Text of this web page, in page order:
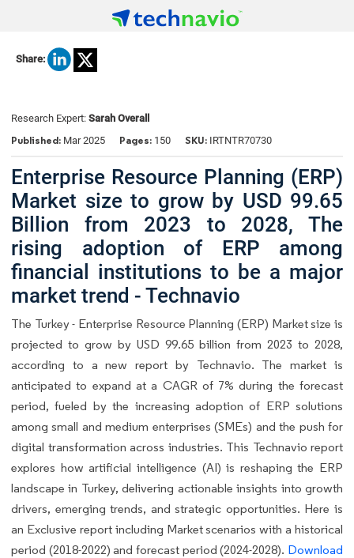
Share:
Research Expert: Sarah Overall
Published: Mar 2025 Pages: 150 SKU: IRTNTR70730
Enterprise Resource Planning (ERP)
Market size to grow by USD 99.65
Billion from 2023 to 2028, The
rising adoption of ERP among
financial institutions to be a major
market trend - Technavio
The Turkey - Enterprise Resource Planning (ERP) Market size is
projected to grow by USD 99.65 billion from 2023 to 2028,
according to a new report by Technavio. The market is
anticipated to expand at a CAGR of 7% during the forecast
period, fueled by the increasing adoption of ERP solutions
among small and medium enterprises (SMEs) and the push for
digital transformation across industries. This Technavio report
explores how artificial intelligence (AI) is reshaping the ERP
landscape in Turkey, delivering actionable insights into growth
drivers, emerging trends, and strategic opportunities. Here is
an Exclusive report including Market scenarios with a historical
period (2018-2022) and forecast period (2024-2028). Download